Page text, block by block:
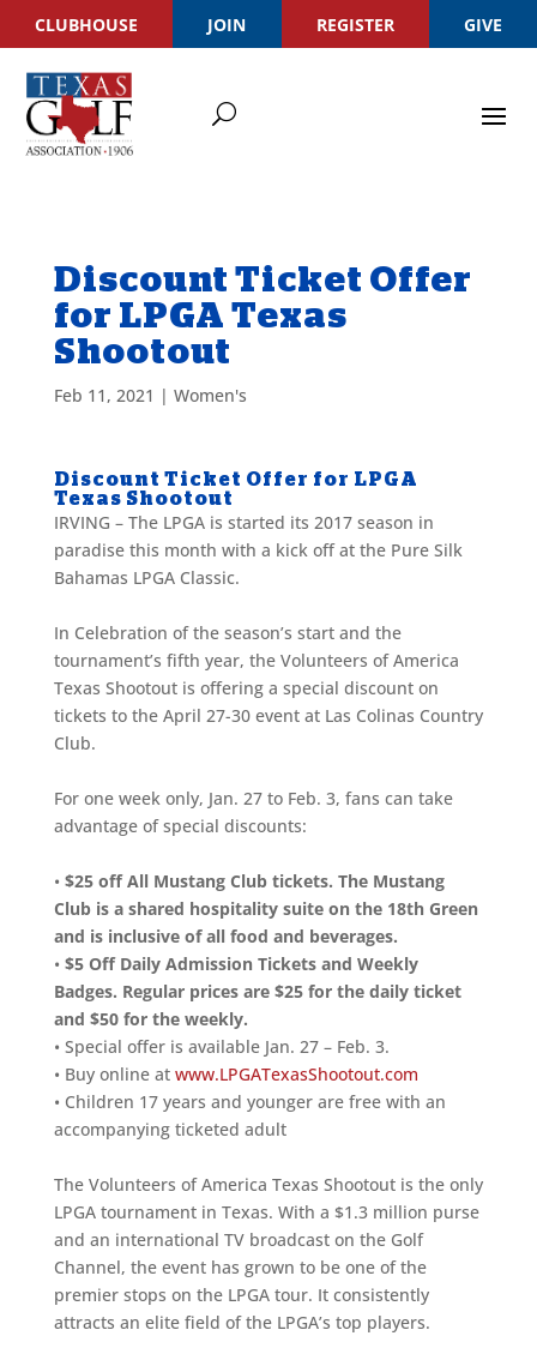
CLUBHOUSE JOIN REGISTER GIVE
Discount Ticket Offer
for LPGA Texas
Shootout
Feb 11, 2021 | Women's
Discount Ticket Offer for LPGA
Texas Shootout
IRVING – The LPGA is started its 2017 season in
paradise this month with a kick off at the Pure Silk
Bahamas LPGA Classic.
In Celebration of the season’s start and the
tournament’s fifth year, the Volunteers of America
Texas Shootout is offering a special discount on
tickets to the April 27-30 event at Las Colinas Country
Club.
For one week only, Jan. 27 to Feb. 3, fans can take
advantage of special discounts:
• $25 off All Mustang Club tickets. The Mustang
Club is a shared hospitality suite on the 18th Green
and is inclusive of all food and beverages.
• $5 Off Daily Admission Tickets and Weekly
Badges. Regular prices are $25 for the daily ticket
and $50 for the weekly.
• Special offer is available Jan. 27 – Feb. 3.
• Buy online at www.LPGATexasShootout.com
• Children 17 years and younger are free with an
accompanying ticketed adult
The Volunteers of America Texas Shootout is the only
LPGA tournament in Texas. With a $1.3 million purse
and an international TV broadcast on the Golf
Channel, the event has grown to be one of the
premier stops on the LPGA tour. It consistently
attracts an elite field of the LPGA’s top players.